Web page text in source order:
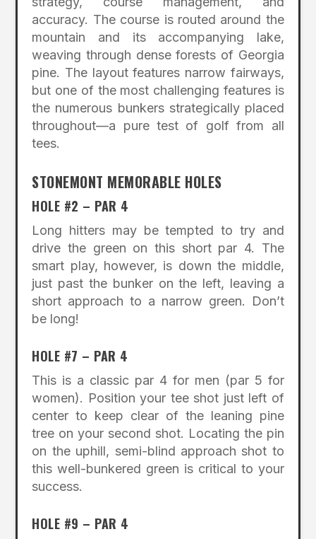
accuracy. The course is routed around the
mountain and its accompanying lake,
weaving through dense forests of Georgia
pine. The layout features narrow fairways,
but one of the most challenging features is
the numerous bunkers strategically placed
throughout—a pure test of golf from all
tees.
STONEMONT MEMORABLE HOLES
HOLE #2 – PAR 4
Long hitters may be tempted to try and
drive the green on this short par 4. The
smart play, however, is down the middle,
just past the bunker on the left, leaving a
short approach to a narrow green. Don’t
be long!
HOLE #7 – PAR 4
This is a classic par 4 for men (par 5 for
women). Position your tee shot just left of
center to keep clear of the leaning pine
tree on your second shot. Locating the pin
on the uphill, semi-blind approach shot to
this well-bunkered green is critical to your
success.
HOLE #9 – PAR 4